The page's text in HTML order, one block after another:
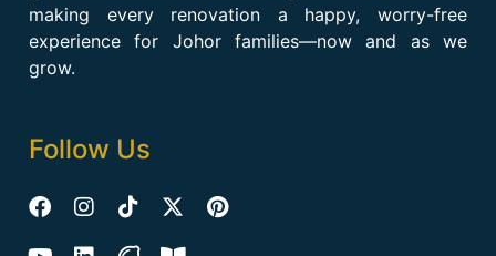
making every renovation a happy, worry-free
experience for Johor families—now and as we
grow.
Follow Us